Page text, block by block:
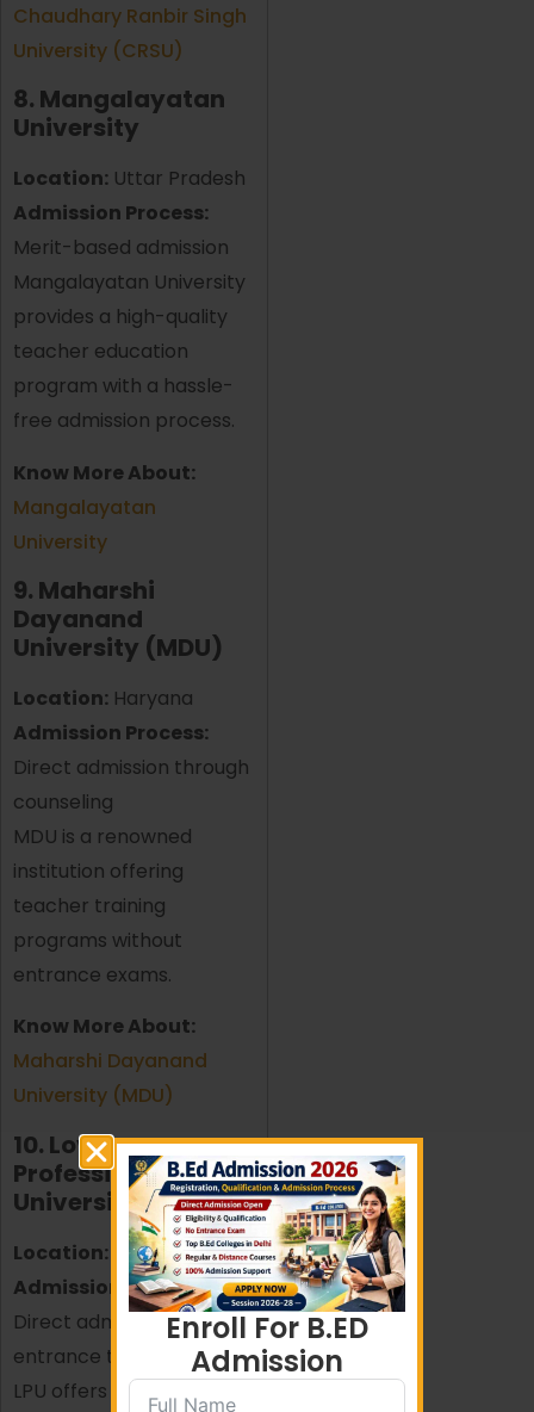
Chaudhary Ranbir Singh
University (CRSU)
8. Mangalayatan
University
Location: Uttar Pradesh
Admission Process:
Merit-based admission
Mangalayatan University
provides a high-quality
teacher education
program with a hassle-
free admission process.
Know More About:
Mangalayatan
University
9. Maharshi
Dayanand
University (MDU)
Location: Haryana
Admission Process:
Direct admission through
counseling
MDU is a renowned
institution offering
teacher training
programs without
entrance exams.
Know More About:
Maharshi Dayanand
University (MDU)
10. Lovely
Professional
University (LPU)
Location: Punjab
Admission Process:
Direct admission without
entrance test
LPU offers a top-ranked
Enroll For B.ED
Admission